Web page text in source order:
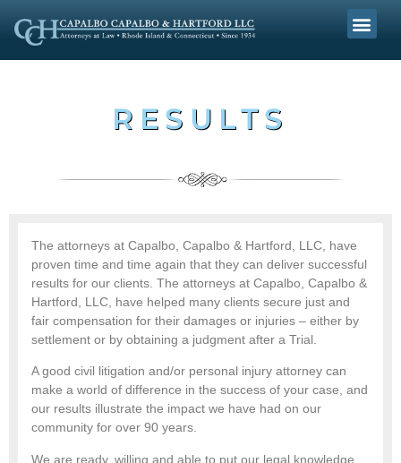
RESULTS
The attorneys at Capalbo, Capalbo & Hartford, LLC, have
proven time and time again that they can deliver successful
results for our clients. The attorneys at Capalbo, Capalbo &
Hartford, LLC, have helped many clients secure just and
fair compensation for their damages or injuries – either by
settlement or by obtaining a judgment after a Trial.
A good civil litigation and/or personal injury attorney can
make a world of difference in the success of your case, and
our results illustrate the impact we have had on our
community for over 90 years.
We are ready, willing and able to put our legal knowledge